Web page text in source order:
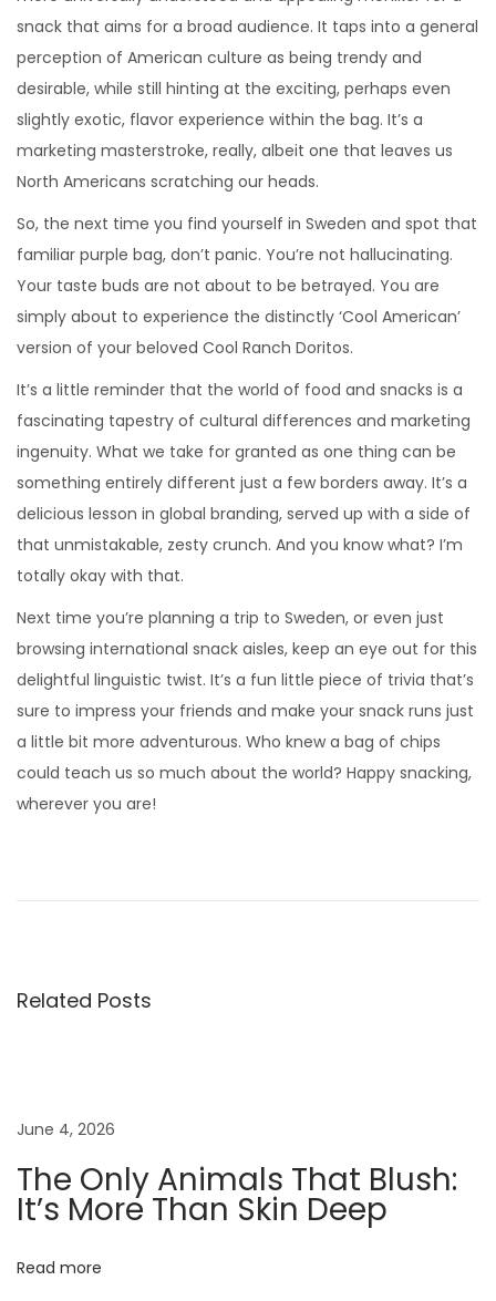
snack that aims for a broad audience. It taps into a general
perception of American culture as being trendy and
desirable, while still hinting at the exciting, perhaps even
slightly exotic, flavor experience within the bag. It’s a
marketing masterstroke, really, albeit one that leaves us
North Americans scratching our heads.
So, the next time you find yourself in Sweden and spot that
familiar purple bag, don’t panic. You’re not hallucinating.
Your taste buds are not about to be betrayed. You are
simply about to experience the distinctly ‘Cool American’
version of your beloved Cool Ranch Doritos.
It’s a little reminder that the world of food and snacks is a
fascinating tapestry of cultural differences and marketing
ingenuity. What we take for granted as one thing can be
something entirely different just a few borders away. It’s a
delicious lesson in global branding, served up with a side of
that unmistakable, zesty crunch. And you know what? I’m
totally okay with that.
Next time you’re planning a trip to Sweden, or even just
browsing international snack aisles, keep an eye out for this
delightful linguistic twist. It’s a fun little piece of trivia that’s
sure to impress your friends and make your snack runs just
a little bit more adventurous. Who knew a bag of chips
could teach us so much about the world? Happy snacking,
wherever you are!
h
s
m
s
Related Posts
June 4, 2026
The Only Animals That Blush:
It’s More Than Skin Deep
Read more